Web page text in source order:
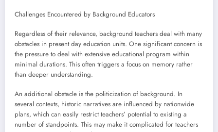
Challenges Encountered by Background Educators
Regardless of their relevance, background teachers deal with many
obstacles in present day education units. One significant concern is
the pressure to deal with extensive educational program within
minimal durations. This often triggers a focus on memory rather
than deeper understanding.
An additional obstacle is the politicization of background. In
several contexts, historic narratives are influenced by nationwide
plans, which can easily restrict teachers’ potential to existing a
number of standpoints. This may make it complicated for teachers